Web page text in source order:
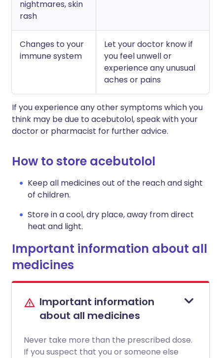
nightmares, skin
rash
Changes to your
immune system
Let your doctor know if
you feel unwell or
experience any unusual
aches or pains
If you experience any other symptoms which you
think may be due to acebutolol, speak with your
doctor or pharmacist for further advice.
How to store acebutolol
Keep all medicines out of the reach and sight
of children.
Store in a cool, dry place, away from direct
heat and light.
Important information about all
medicines
Important information
about all medicines
Never take more than the prescribed dose.
If you suspect that you or someone else